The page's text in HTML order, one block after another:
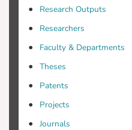
H2O). The
54° N,
Research Outputs
Researchers
Faculty & Departments
Theses
Patents
Projects
Journals